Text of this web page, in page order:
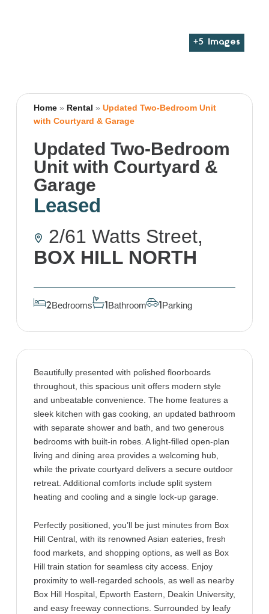
+5 Images
Home» Rental » Updated Two-Bedroom Unit
with Courtyard & Garage
Updated Two-Bedroom
Unit with Courtyard &
Garage
Leased
2/61 Watts Street,
BOX HILL NORTH
2Bedrooms 1 Bathroom 1 Parking
Beautifully presented with polished floorboards
throughout, this spacious unit offers modern style
and unbeatable convenience. The home features a
sleek kitchen with gas cooking, an updated bathroom
with separate shower and bath, and two generous
bedrooms with built-in robes. A light-filled open-plan
living and dining area provides a welcoming hub,
while the private courtyard delivers a secure outdoor
retreat. Additional comforts include split system
heating and cooling and a single lock-up garage.
Perfectly positioned, you’ll be just minutes from Box
Hill Central, with its renowned Asian eateries, fresh
food markets, and shopping options, as well as Box
Hill train station for seamless city access. Enjoy
proximity to well-regarded schools, as well as nearby
Box Hill Hospital, Epworth Eastern, Deakin University,
and easy freeway connections. Surrounded by leafy